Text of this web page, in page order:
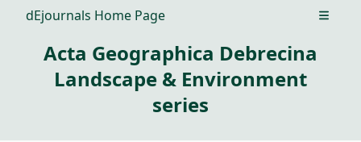
dEjournals Home Page Open
Acta Geographica Debrecina
Landscape & Environment
series